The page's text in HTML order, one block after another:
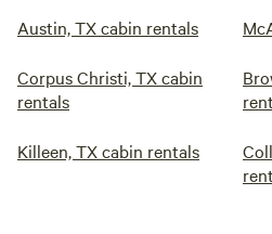
Austin, TX cabin rentals
Corpus Christi, TX cabin
rentals
Killeen, TX cabin rentals